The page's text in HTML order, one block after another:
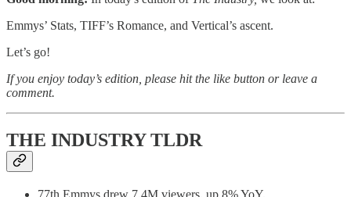
Emmys’ Stats, TIFF’s Romance, and Vertical’s ascent.
Let’s go!
If you enjoy today’s edition, please hit the like button or leave a
comment.
THE INDUSTRY TLDR
77th Emmys drew 7.4M viewers, up 8% YoY.